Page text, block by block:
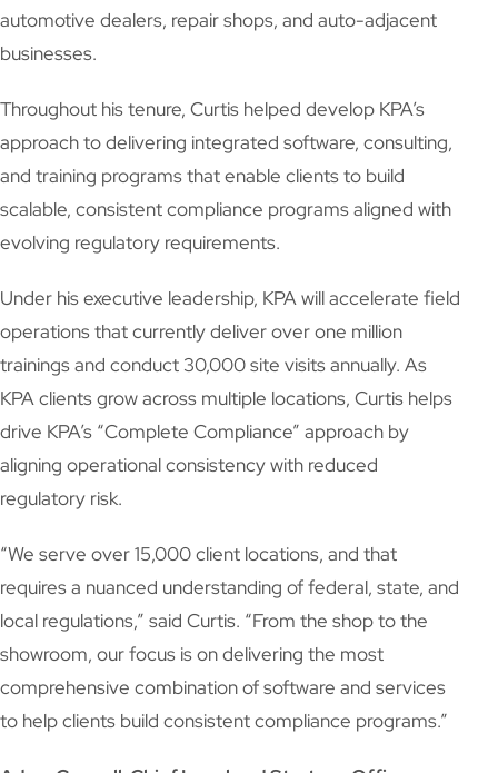
automotive dealers, repair shops, and auto-adjacent
businesses.
Throughout his tenure, Curtis helped develop KPA’s
approach to delivering integrated software, consulting,
and training programs that enable clients to build
scalable, consistent compliance programs aligned with
evolving regulatory requirements.
Under his executive leadership, KPA will accelerate field
operations that currently deliver over one million
trainings and conduct 30,000 site visits annually. As
KPA clients grow across multiple locations, Curtis helps
drive KPA’s “Complete Compliance” approach by
aligning operational consistency with reduced
regulatory risk.
“We serve over 15,000 client locations, and that
requires a nuanced understanding of federal, state, and
local regulations,” said Curtis. “From the shop to the
showroom, our focus is on delivering the most
comprehensive combination of software and services
to help clients build consistent compliance programs.”